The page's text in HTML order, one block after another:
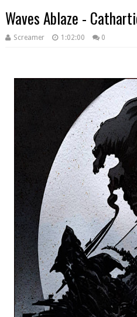
Waves Ablaze -
Screamer 1:02:00 0